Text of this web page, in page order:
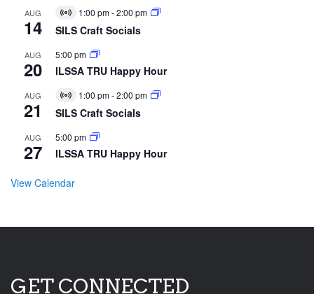
AUG
14
Virtual
Event
1:00 pm-2:00 pm
SILS Craft Socials
AUG
20
5:00 pm
ILSSA TRU Happy Hour
AUG
21
Virtual
Event
1:00 pm-2:00 pm
SILS Craft Socials
AUG
27
5:00 pm
ILSSA TRU Happy Hour
View Calendar
GET CONNECTED